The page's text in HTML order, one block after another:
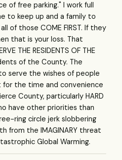
of free parking." I work full
to keep up and a family to
of those COME FIRST. If they
that is your loss. That
THE RESIDENTS OF THE
of the County. The
serve the wishes of people
for the time and convenience
County, particularly HARD
have other priorities than
ring circle jerk slobbering
from the IMAGINARY threat
Global Warming.